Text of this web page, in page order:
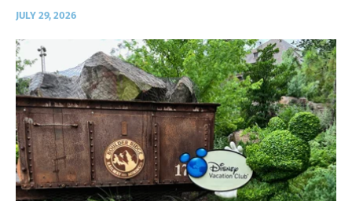
JULY 29, 2026